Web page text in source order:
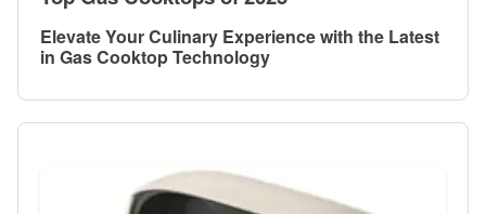
Elevate Your Culinary Experience with the Latest
in Gas Cooktop Technology